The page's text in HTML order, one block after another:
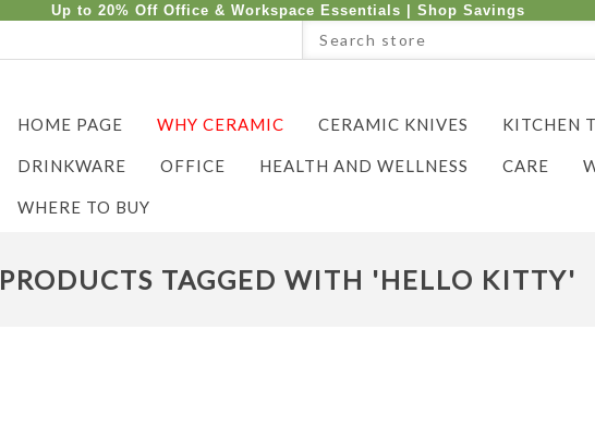
Up to 20% Off Office & Workspace Essentials | Shop Savings
HOME PAGE WHY CERAMIC CERAMIC KNIVES KITCHEN
DRINKWARE OFFICE HEALTH AND WELLNESS CARE
WHERE TO BUY
PRODUCTS TAGGED WITH 'HELLO KITTY'